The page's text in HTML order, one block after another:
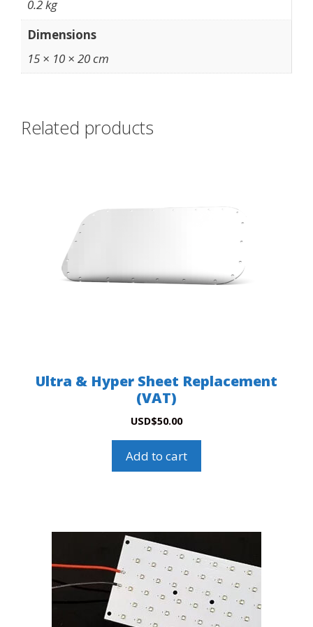
0.2 kg
Dimensions
15 × 10 × 20 cm
Related products
Ultra & Hyper Sheet Replacement
(VAT)
USD$50.00
Add to cart
multiple